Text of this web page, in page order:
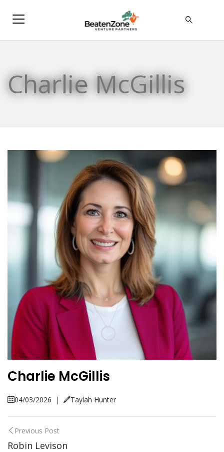
Charlie McGillis
Charlie McGillis
04/03/2026 | Taylah Hunter
Previous Post
Robin Levison